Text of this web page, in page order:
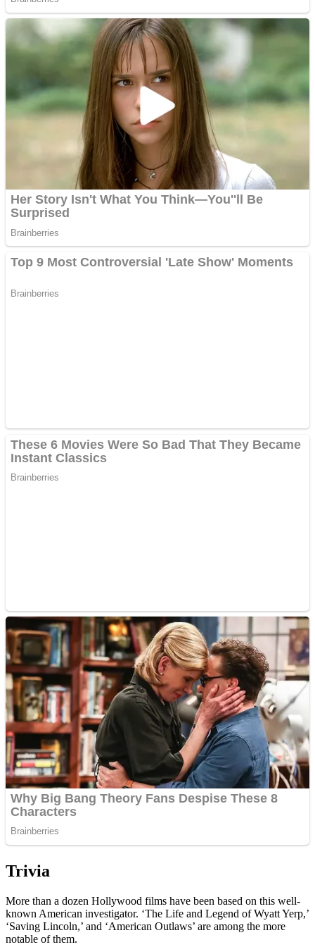
Trivia
More than a dozen Hollywood films have been based on this well-
known American investigator. ‘The Life and Legend of Wyatt Yerp,’
‘Saving Lincoln,’ and ‘American Outlaws’ are among the more
notable of them.